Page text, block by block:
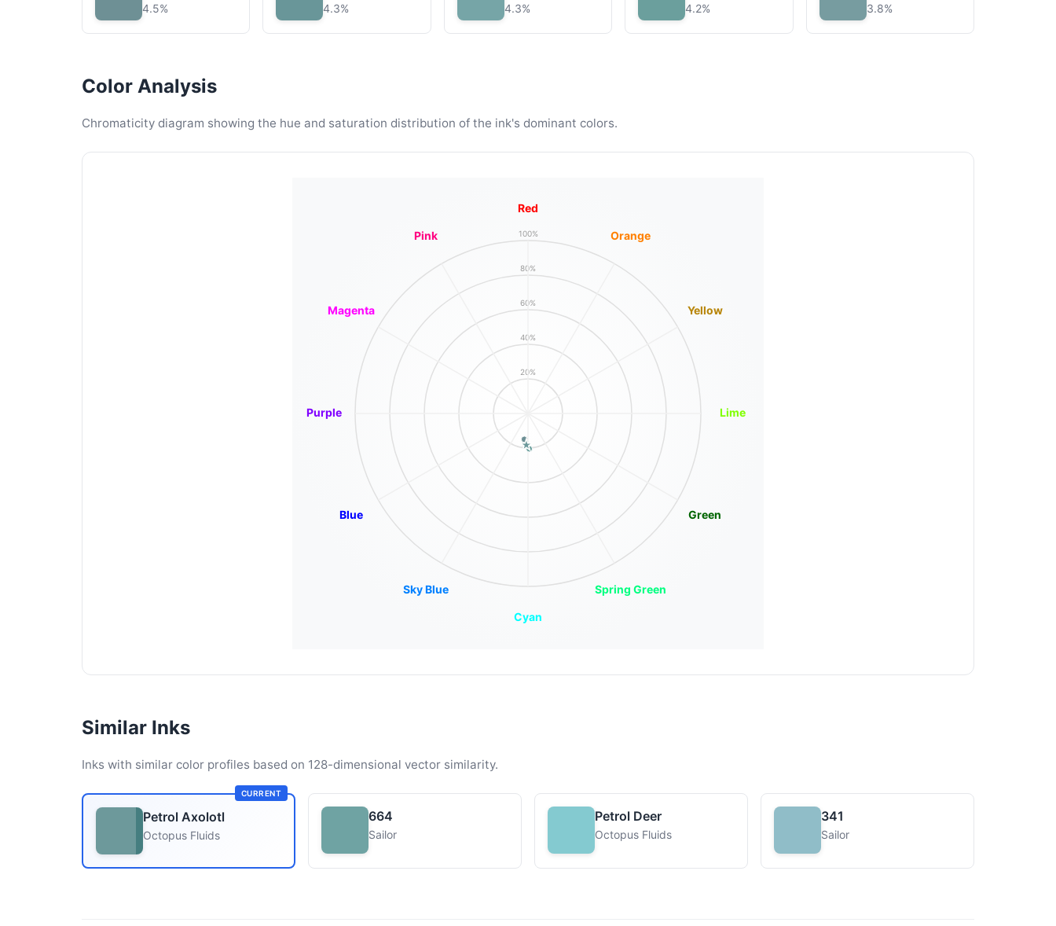
4.5% 4.3% 4.3% 4.2% 3.8%
Color Analysis
Chromaticity diagram showing the hue and saturation distribution of the ink's dominant colors.
20%
40%
60%
80%
100%
Red
Orange
Yellow
Lime
Green
Spring Green
Cyan
Sky Blue
Blue
Purple
Magenta
Pink
Similar Inks
Inks with similar color profiles based on 128-dimensional vector similarity.
CURRENT
Petrol Axolotl
Octopus Fluids
664
Sailor
Petrol Deer
Octopus Fluids
341
Sailor